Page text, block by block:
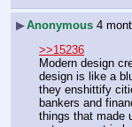
▶Anonymous 4
>>15236
Modern design
design is like a
they enshittify
bankers and
things that made